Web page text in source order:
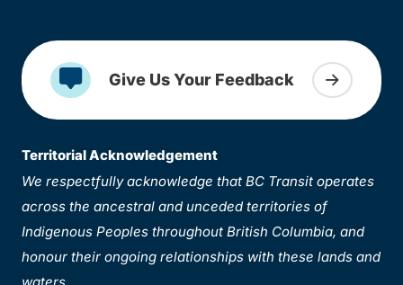
Give Us Your Feedback
Territorial Acknowledgement
We respectfully acknowledge that BC Transit operates
across the ancestral and unceded territories of
Indigenous Peoples throughout British Columbia, and
honour their ongoing relationships with these lands and
waters.